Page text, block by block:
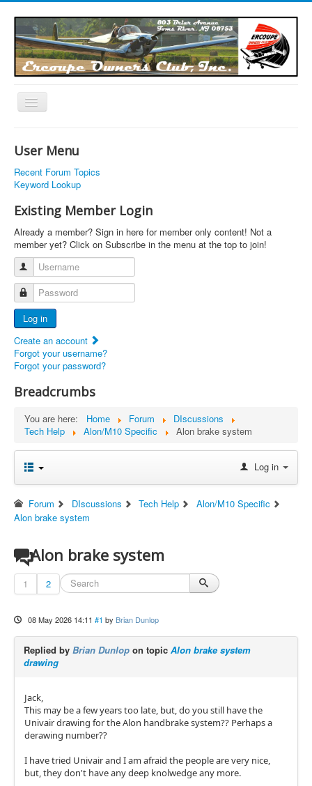
Toggle
Links
Articles
Calendar
Forums
Photos
Advertisers
Documents
Report Abandoned Ercoupes
User Menu
Recent Forum Topics
Keyword Lookup
Existing Member Login
Already a member? Sign in here for member only content! Not a
member yet? Click on Subscribe in the menu at the top to join!
Username
Password
Log in
Create an account
Forgot your username?
Forgot your password?
Breadcrumbs
You are here: Home Forum
DIscussions
Tech Help
Alon/M10 Specific Alon brake system
Log in
Forum DIscussions Tech Help
Alon/M10 Specific
Alon brake system
Alon brake system
1 2
08 May 2026 14:11 #1 by Brian Dunlop
Replied by Brian Dunlop on topic Alon brake system
drawing
Jack,
This may be a few years too late, but, do you still have the
Univair drawing for the Alon handbrake system?? Perhaps a
derawing number??
I have tried Univair and I am afraid the people are very nice,
but, they don't have any deep knolwedge any more.